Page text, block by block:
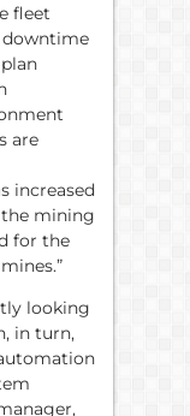
fleet
downtime
are
increased
mining
for the
looking
in turn,